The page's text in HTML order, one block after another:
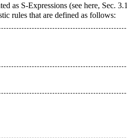
as S-Expressions (see here, Sec. 3.1
rules that are defined as follows: